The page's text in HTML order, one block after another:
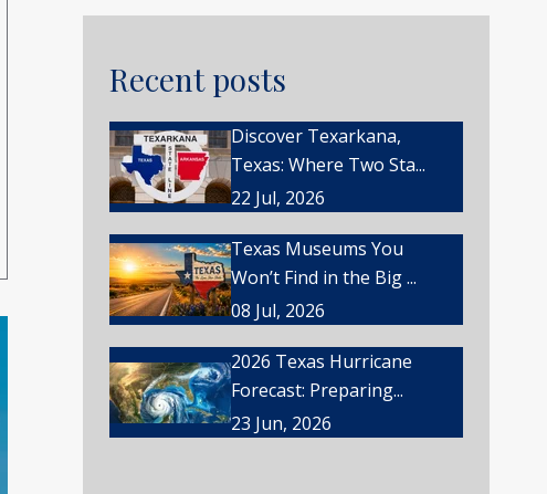
Recent posts
Discover Texarkana,
Texas: Where Two Sta...
22 Jul, 2026
Texas Museums You
Won’t Find in the Big ...
08 Jul, 2026
2026 Texas Hurricane
Forecast: Preparing...
23 Jun, 2026